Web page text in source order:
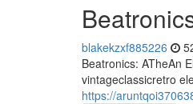
blakekzxf885226
Beatronics: ATheAn
vintageclassicretro
https://